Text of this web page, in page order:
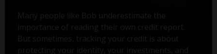
Many people like Bob underestimate the
importance of reading their own credit report.
But sometimes, tracking your credit is about
protecting your identity, your investments, and